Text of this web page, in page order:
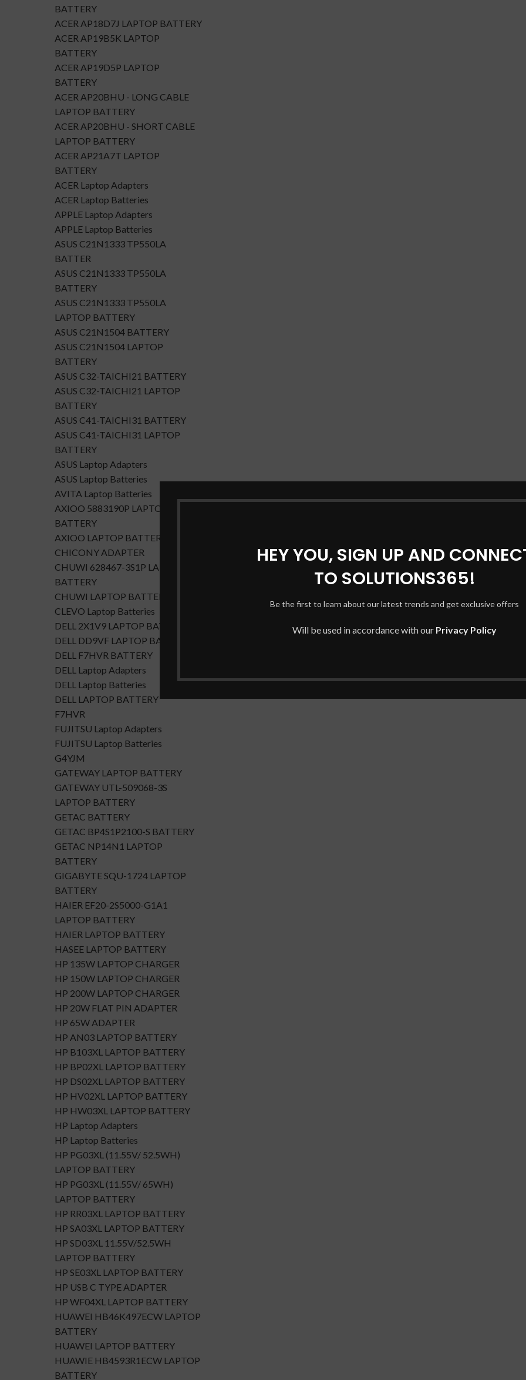
HEY YOU, SIGN UP AND
TO SOLUTIONS365!
Be the first to learn about our latest trends and get exclusive offers
Will be used in accordance with our Privacy Policy
BATTERY
ACER AP18D7J LAPTOP BATTERY
ACER AP19B5K LAPTOP
BATTERY
ACER AP19D5P LAPTOP
BATTERY
ACER AP20BHU - LONG CABLE
LAPTOP BATTERY
ACER AP20BHU - SHORT CABLE
LAPTOP BATTERY
ACER AP21A7T LAPTOP
BATTERY
ACER Laptop Adapters
ACER Laptop Batteries
APPLE Laptop Adapters
APPLE Laptop Batteries
ASUS C21N1333 TP550LA
BATTER
ASUS C21N1333 TP550LA
BATTERY
ASUS C21N1333 TP550LA
LAPTOP BATTERY
ASUS C21N1504 BATTERY
ASUS C21N1504 LAPTOP
BATTERY
ASUS C32-TAICHI21 BATTERY
ASUS C32-TAICHI21 LAPTOP
BATTERY
ASUS C41-TAICHI31 BATTERY
ASUS C41-TAICHI31 LAPTOP
BATTERY
ASUS Laptop Adapters
ASUS Laptop Batteries
AVITA Laptop Batteries
AXIOO 5883190P LAPTOP
BATTERY
AXIOO LAPTOP BATTERY
CHICONY ADAPTER
CHUWI 628467-3S1P LAPTOP
BATTERY
CHUWI LAPTOP BATTERY
CLEVO Laptop Batteries
DELL 2X1V9 LAPTOP BATTERY
DELL DD9VF LAPTOP BATTERTY
DELL F7HVR BATTERY
DELL Laptop Adapters
DELL Laptop Batteries
DELL LAPTOP BATTERY
F7HVR
FUJITSU Laptop Adapters
FUJITSU Laptop Batteries
G4YJM
GATEWAY LAPTOP BATTERY
GATEWAY UTL-509068-3S
LAPTOP BATTERY
GETAC BATTERY
GETAC BP4S1P2100-S BATTERY
GETAC NP14N1 LAPTOP
BATTERY
GIGABYTE SQU-1724 LAPTOP
BATTERY
HAIER EF20-2S5000-G1A1
LAPTOP BATTERY
HAIER LAPTOP BATTERY
HASEE LAPTOP BATTERY
HP 135W LAPTOP CHARGER
HP 150W LAPTOP CHARGER
HP 200W LAPTOP CHARGER
HP 20W FLAT PIN ADAPTER
HP 65W ADAPTER
HP AN03 LAPTOP BATTERY
HP B103XL LAPTOP BATTERY
HP BP02XL LAPTOP BATTERY
HP DS02XL LAPTOP BATTERY
HP HV02XL LAPTOP BATTERY
HP HW03XL LAPTOP BATTERY
HP Laptop Adapters
HP Laptop Batteries
HP PG03XL (11.55V/ 52.5WH)
LAPTOP BATTERY
HP PG03XL (11.55V/ 65WH)
LAPTOP BATTERY
HP RR03XL LAPTOP BATTERY
HP SA03XL LAPTOP BATTERY
HP SD03XL 11.55V/52.5WH
LAPTOP BATTERY
HP SE03XL LAPTOP BATTERY
HP USB C TYPE ADAPTER
HP WF04XL LAPTOP BATTERY
HUAWEI HB46K497ECW LAPTOP
BATTERY
HUAWEI LAPTOP BATTERY
HUAWIE HB4593R1ECW LAPTOP
BATTERY